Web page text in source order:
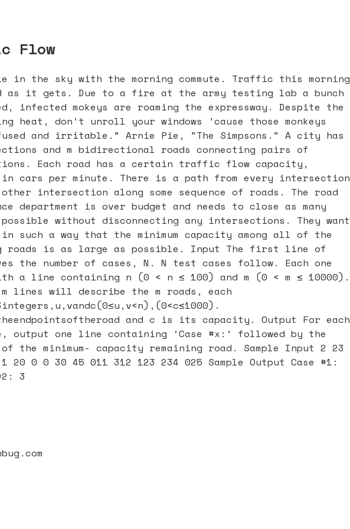
Flow
in the sky with the morning commute. Traffic this morning
as it gets. Due to a fire at the army testing lab a bunch
infected mokeys are roaming the expressway. Despite the
heat, don’t unroll your windows ’cause those monkeys
and irritable.” Arnie Pie, "The Simpsons." A city has
and m bidirectional roads connecting pairs of
Each road has a certain traffic flow capacity,
in cars per minute. There is a path from every intersection
intersection along some sequence of roads. The road
department is over budget and needs to close as many
without disconnecting any intersections. They want
such a way that the minimum capacity among all of the
roads is as large as possible. Input The first line of
the number of cases, N. N test cases follow. Each one
a line containing n (0 < n ≤ 100) and m (0 < m ≤ 10000).
m lines will describe the m roads, each
and c is its capacity. Output For each
output one line containing ‘Case #x:’ followed by the
the minimum- capacity remaining road. Sample Input 2 23
20 0 0 30 45 011 312 123 234 025 Sample Output Case #1:
3